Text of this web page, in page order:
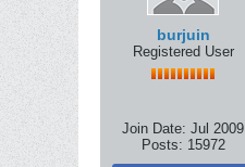
burjuin
Registered User
Join Date: Jul 2009
Posts: 15972